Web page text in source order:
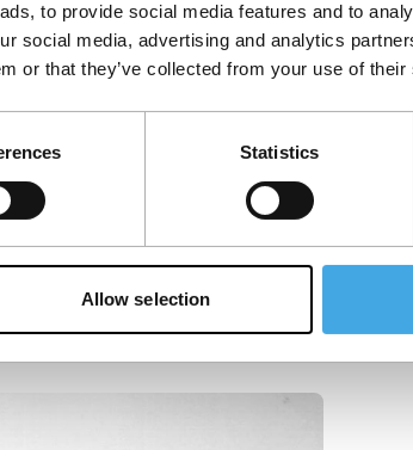
to provide social media features and to
social media, advertising and analytics
or that they’ve collected from your use of
Statistics
Allow selection